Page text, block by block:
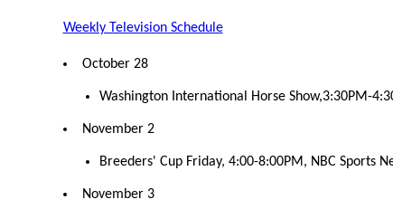
Weekly Television Schedule
October 28
Washington International Horse Show,3:30PM-
November 2
Breeders' Cup Friday, 4:00-8:00PM, NBC Sports
November 3